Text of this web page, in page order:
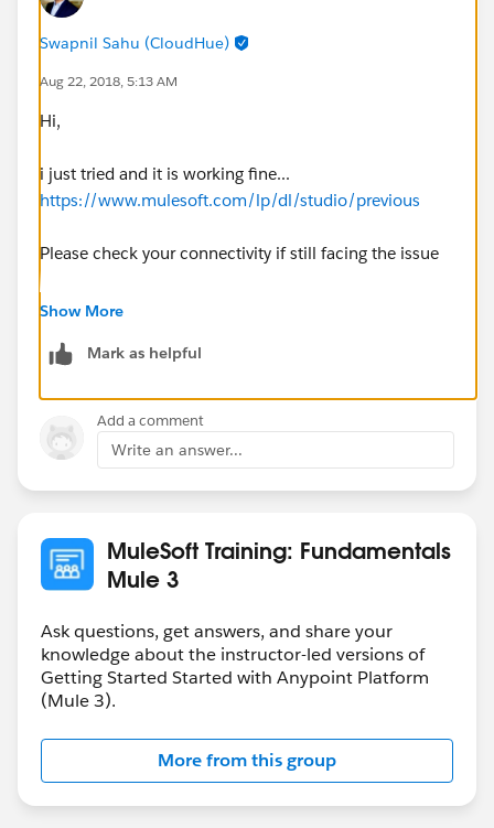
Swapnil Sahu (CloudHue)
Aug 22, 2018, 5:13 AM
Hi,
i just tried and it is working fine...
https://www.mulesoft.com/lp/dl/studio/previous
Please check your connectivity if still facing the issue
HTH
Swapnil
Show More
Mark as helpful
Add a comment
Write an answer...
MuleSoft Training: Fundamentals
Mule 3
Ask questions, get answers, and share your
knowledge about the instructor-led versions of
Getting Started Started with Anypoint Platform
(Mule 3).
More from this group